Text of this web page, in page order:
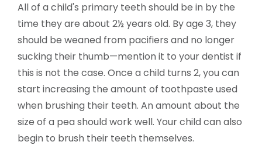
All of a child's primary teeth should be in by the
time they are about 2½ years old. By age 3, they
should be weaned from pacifiers and no longer
sucking their thumb—mention it to your dentist if
this is not the case. Once a child turns 2, you can
start increasing the amount of toothpaste used
when brushing their teeth. An amount about the
size of a pea should work well. Your child can also
begin to brush their teeth themselves.